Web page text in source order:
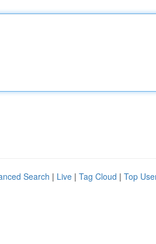
Search | Live | Tag Cloud | Top